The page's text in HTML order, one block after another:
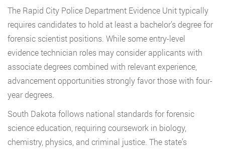
The Rapid City Police Department Evidence Unit typically
requires candidates to hold at least a bachelor’s degree for
forensic scientist positions. While some entry-level
evidence technician roles may consider applicants with
associate degrees combined with relevant experience,
advancement opportunities strongly favor those with four-
year degrees.
South Dakota follows national standards for forensic
science education, requiring coursework in biology,
chemistry, physics, and criminal justice. The state’s